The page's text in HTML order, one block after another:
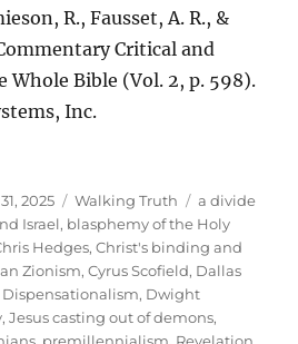
R., Fausset, A. R., &
Critical and
Whole Bible (Vol. 2, p. 598).
Inc.
2025 Categories
Walking Truth Tags
a divide
Israel, blasphemy of the Holy
Hedges,Christ's binding and
Zionism,Cyrus Scofield, Dallas
Dispensationalism, Dwight
,Jesus casting out of demons,